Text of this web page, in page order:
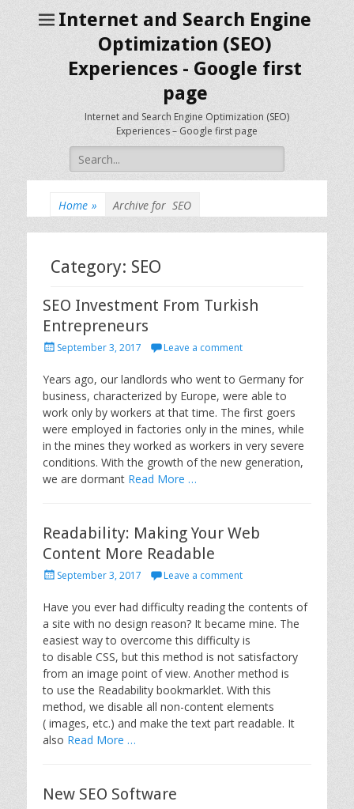
Internet and Search Engine
Optimization (SEO)
Experiences - Google first
page
Internet and Search Engine Optimization (SEO)
Experiences – Google first page
Search
for:
Home » Archive for SEO
Category: SEO
SEO Investment From Turkish
Entrepreneurs
P
s
t
e
d
o
n
September 3, 2017 Leave a comment
Years ago, our landlords who went to Germany for
business, characterized by Europe, were able to
work only by workers at that time. The first goers
were employed in factories only in the mines, while
in the mines they worked as workers in very severe
conditions. With the growth of the new generation,
we are dormant Read More …
Readability: Making Your Web
Content More Readable
P
s
e
d
o
n
September 3, 2017 Leave a comment
Have you ever had difficulty reading the contents of
a site with no design reason? It became mine. The
easiest way to overcome this difficulty is
to disable CSS, but this method is not satisfactory
from an image point of view. Another method is
to use the Readability bookmarklet. With this
method, we disable all non-content elements
( images, etc.) and make the text part readable. It
also Read More …
New SEO Software